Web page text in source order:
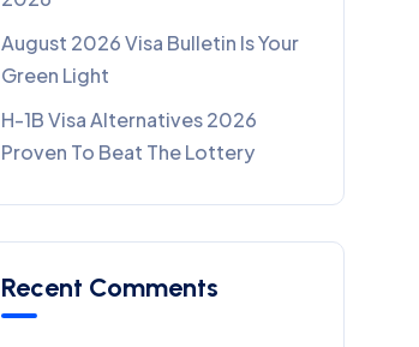
August 2026 Visa Bulletin Is Your
Green Light
H-1B Visa Alternatives 2026
Proven To Beat The Lottery
Recent Comments